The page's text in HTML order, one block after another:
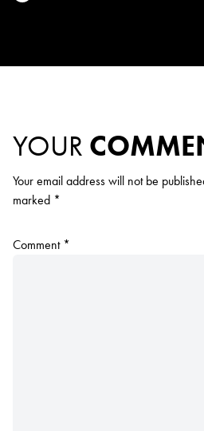
YOUR
Your email address will not be
marked *
Comment *